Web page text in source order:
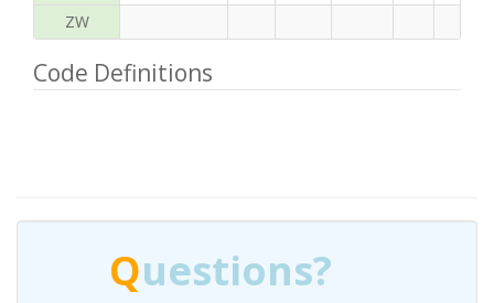
ZW
Code Definitions
uestions?